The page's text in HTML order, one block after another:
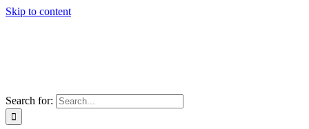
Skip to content
Search for: